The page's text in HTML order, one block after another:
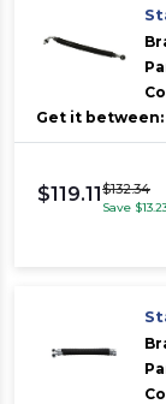
Get it between:
$119.11$132.34
Save